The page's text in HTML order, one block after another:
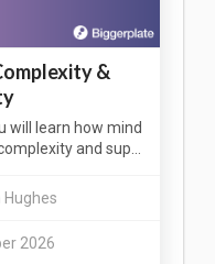
&
will learn how mind
and sup…
Hughes
2026